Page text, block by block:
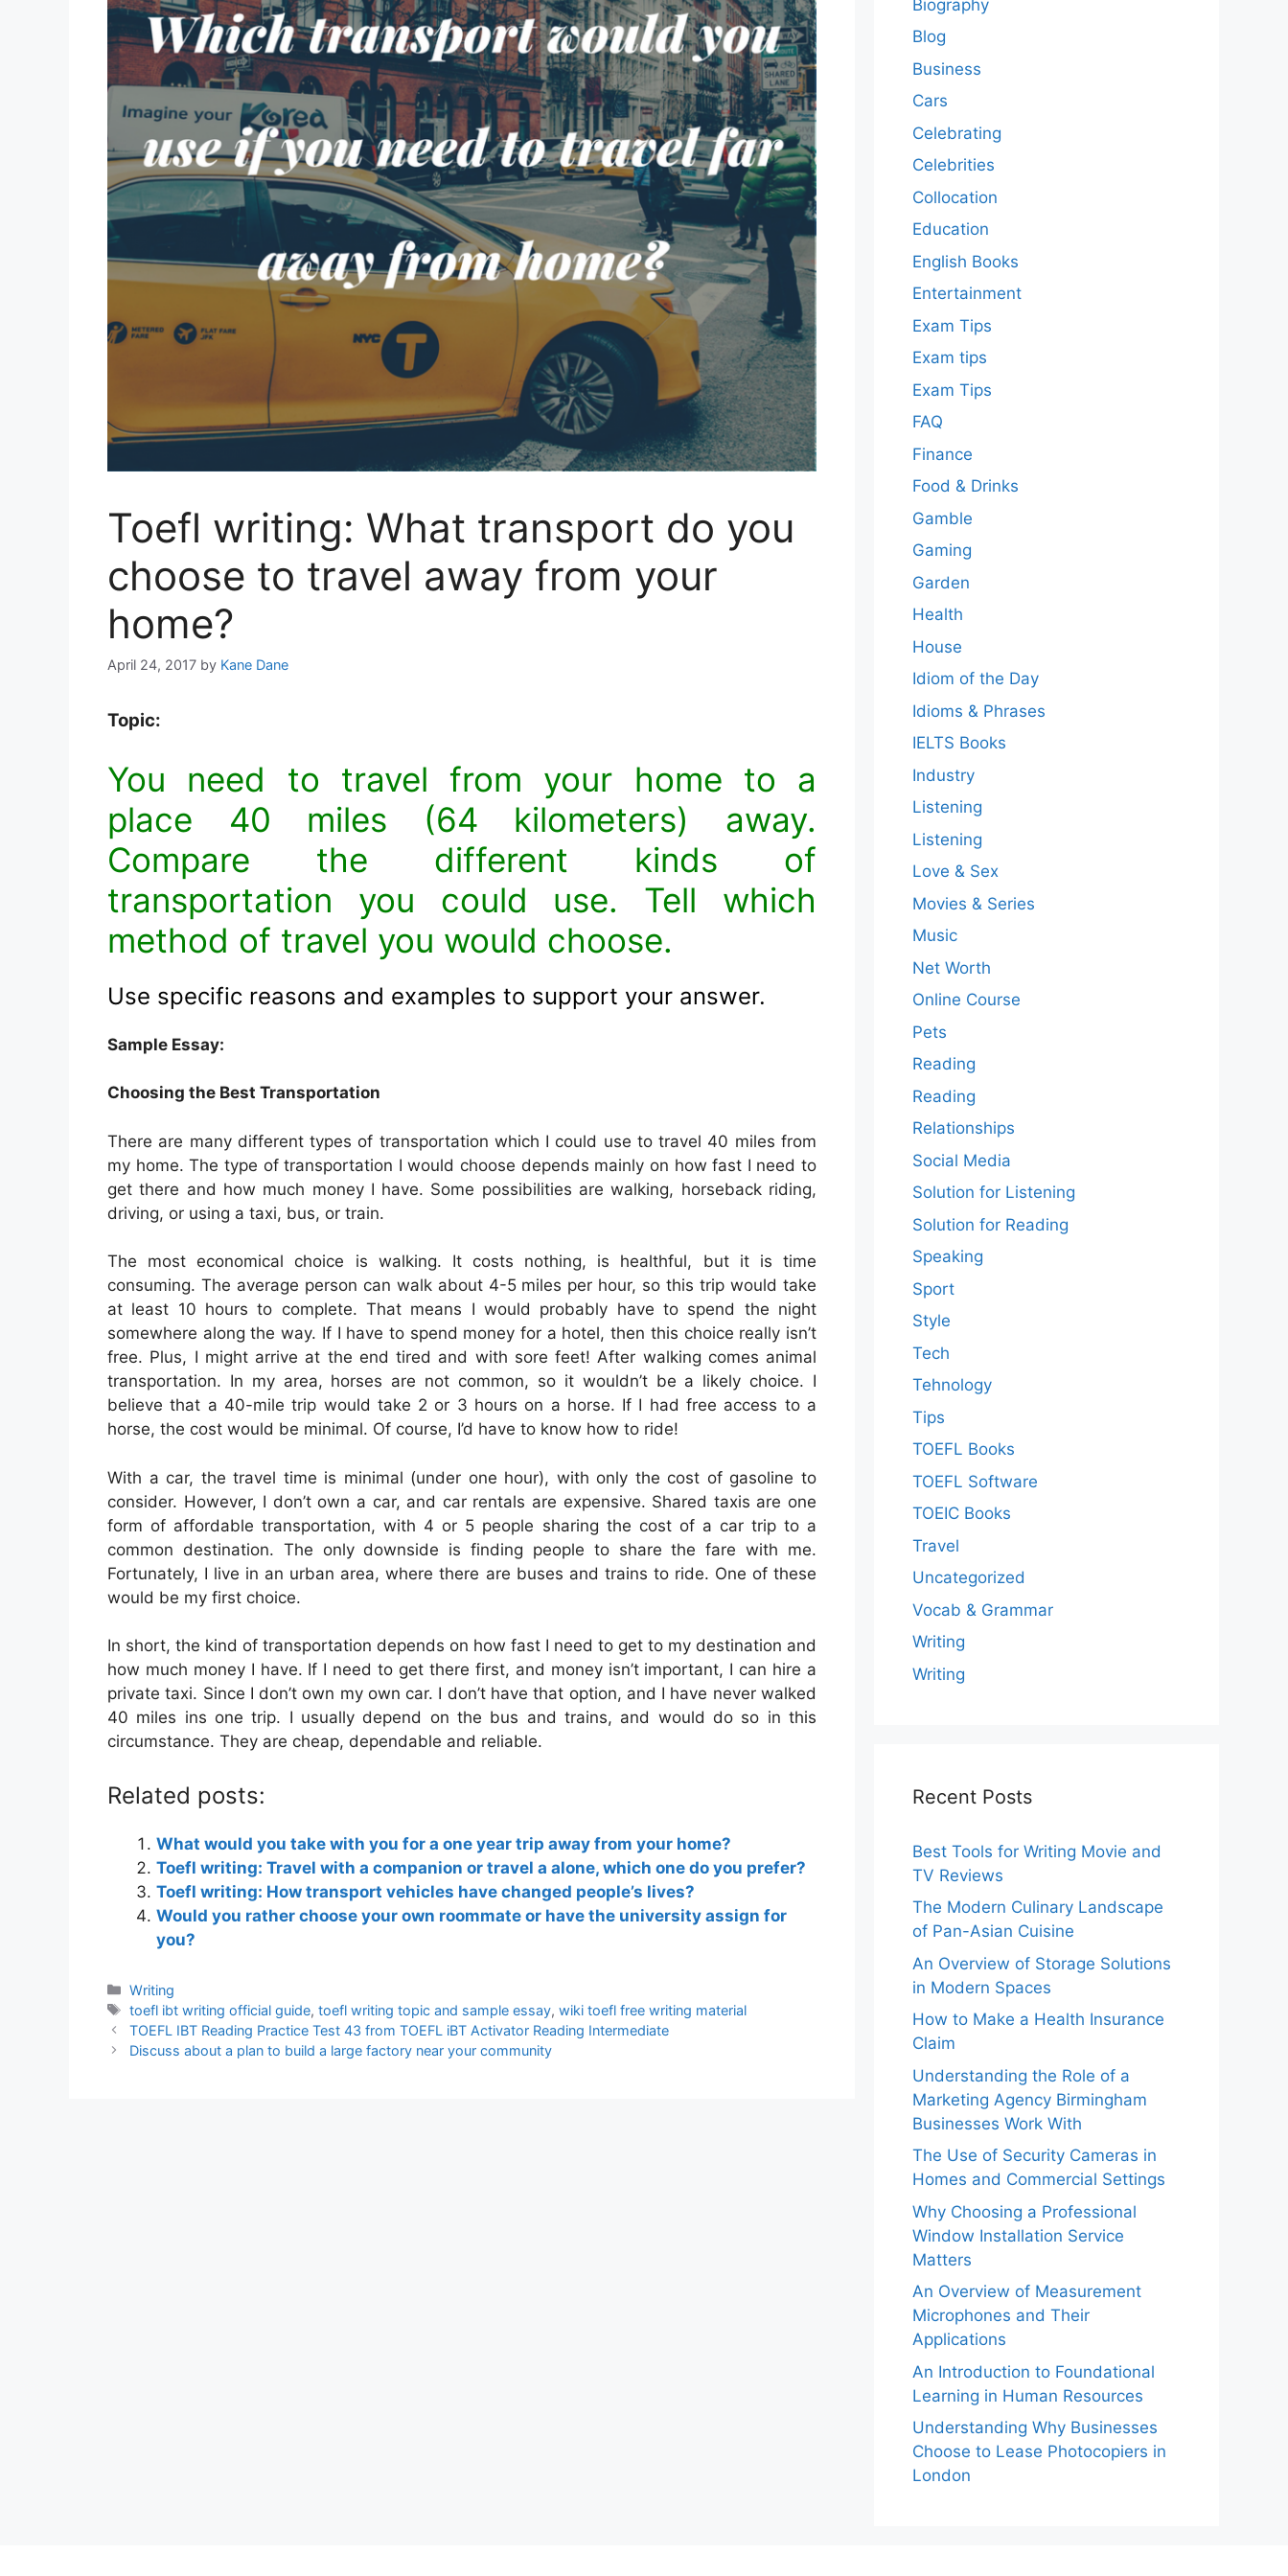
Toefl writing: What transport do you
choose to travel away from your
home?
April 24, 2017 by Kane Dane
Topic:
You need to travel from your home to a
place 40 miles (64 kilometers) away.
Compare the different kinds of
transportation you could use. Tell which
method of travel you would choose.
Use specific reasons and examples to support your answer.
Sample Essay:
Choosing the Best Transportation
There are many different types of transportation which I could use to travel 40 miles from
my home. The type of transportation I would choose depends mainly on how fast I need to
get there and how much money I have. Some possibilities are walking, horseback riding,
driving, or using a taxi, bus, or train.
The most economical choice is walking. It costs nothing, is healthful, but it is time
consuming. The average person can walk about 4-5 miles per hour, so this trip would take
at least 10 hours to complete. That means I would probably have to spend the night
somewhere along the way. If I have to spend money for a hotel, then this choice really isn’t
free. Plus, I might arrive at the end tired and with sore feet! After walking comes animal
transportation. In my area, horses are not common, so it wouldn’t be a likely choice. I
believe that a 40-mile trip would take 2 or 3 hours on a horse. If I had free access to a
horse, the cost would be minimal. Of course, I’d have to know how to ride!
With a car, the travel time is minimal (under one hour), with only the cost of gasoline to
consider. However, I don’t own a car, and car rentals are expensive. Shared taxis are one
form of affordable transportation, with 4 or 5 people sharing the cost of a car trip to a
common destination. The only downside is finding people to share the fare with me.
Fortunately, I live in an urban area, where there are buses and trains to ride. One of these
would be my first choice.
In short, the kind of transportation depends on how fast I need to get to my destination and
how much money I have. If I need to get there first, and money isn’t important, I can hire a
private taxi. Since I don’t own my own car. I don’t have that option, and I have never walked
40 miles ins one trip. I usually depend on the bus and trains, and would do so in this
circumstance. They are cheap, dependable and reliable.
Related posts:
What would you take with you for a one year trip away from your home?
Toefl writing: Travel with a companion or travel a alone, which one do you prefer?
Toefl writing: How transport vehicles have changed people’s lives?
Would you rather choose your own roommate or have the university assign for
you?
Categories
Writing
Tags
toefl ibt writing official guide,toefl writing topic and sample essay,wiki toefl free writing material
TOEFL IBT Reading Practice Test 43 from TOEFL iBT Activator Reading Intermediate
Discuss about a plan to build a large factory near your community
Biography
Blog
Business
Cars
Celebrating
Celebrities
Collocation
Education
English Books
Entertainment
Exam Tips
Exam tips
Exam Tips
FAQ
Finance
Food & Drinks
Gamble
Gaming
Garden
Health
House
Idiom of the Day
Idioms & Phrases
IELTS Books
Industry
Listening
Listening
Love & Sex
Movies & Series
Music
Net Worth
Online Course
Pets
Reading
Reading
Relationships
Social Media
Solution for Listening
Solution for Reading
Speaking
Sport
Style
Tech
Tehnology
Tips
TOEFL Books
TOEFL Software
TOEIC Books
Travel
Uncategorized
Vocab & Grammar
Writing
Writing
Recent Posts
Best Tools for Writing Movie and
TV Reviews
The Modern Culinary Landscape
of Pan-Asian Cuisine
An Overview of Storage Solutions
in Modern Spaces
How to Make a Health Insurance
Claim
Understanding the Role of a
Marketing Agency Birmingham
Businesses Work With
The Use of Security Cameras in
Homes and Commercial Settings
Why Choosing a Professional
Window Installation Service
Matters
An Overview of Measurement
Microphones and Their
Applications
An Introduction to Foundational
Learning in Human Resources
Understanding Why Businesses
Choose to Lease Photocopiers in
London